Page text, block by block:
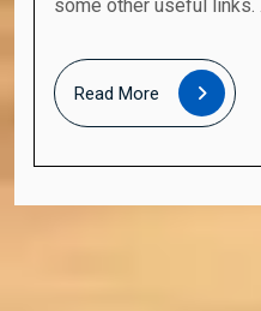
some other useful links. ...
Read More
Read
More